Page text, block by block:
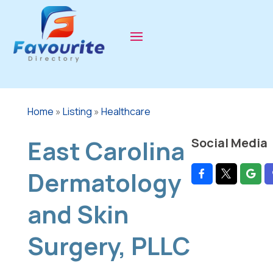
Home » Listing » Healthcare
East Carolina
Dermatology
and Skin
Surgery, PLLC
Social Media